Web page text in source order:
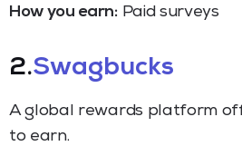
How you earn:Paid surveys
2.Swagbucks
A global rewards platform
to earn.